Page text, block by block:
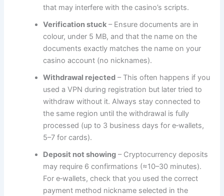
that may interfere with the casino’s scripts.
Verification stuck – Ensure documents are in
colour, under 5 MB, and that the name on the
documents exactly matches the name on your
casino account (no nicknames).
Withdrawal rejected – This often happens if you
used a VPN during registration but later tried to
withdraw without it. Always stay connected to
the same region until the withdrawal is fully
processed (up to 3 business days for e‑wallets,
5–7 for cards).
Deposit not showing – Cryptocurrency deposits
may require 6 confirmations (≈10–30 minutes).
For e‑wallets, check that you used the correct
payment method nickname selected in the